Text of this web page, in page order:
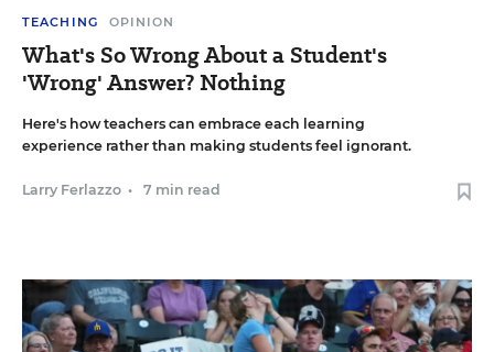
TEACHING OPINION
What's So Wrong About a Student's
'Wrong' Answer? Nothing
Here's how teachers can embrace each learning
experience rather than making students feel ignorant.
Larry Ferlazzo • 7 min read